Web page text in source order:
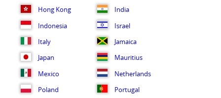
Hong Kong
India
Indonesia
Israel
Italy
Jamaica
Japan
Mauritius
Mexico
Netherlands
Poland
Portugal